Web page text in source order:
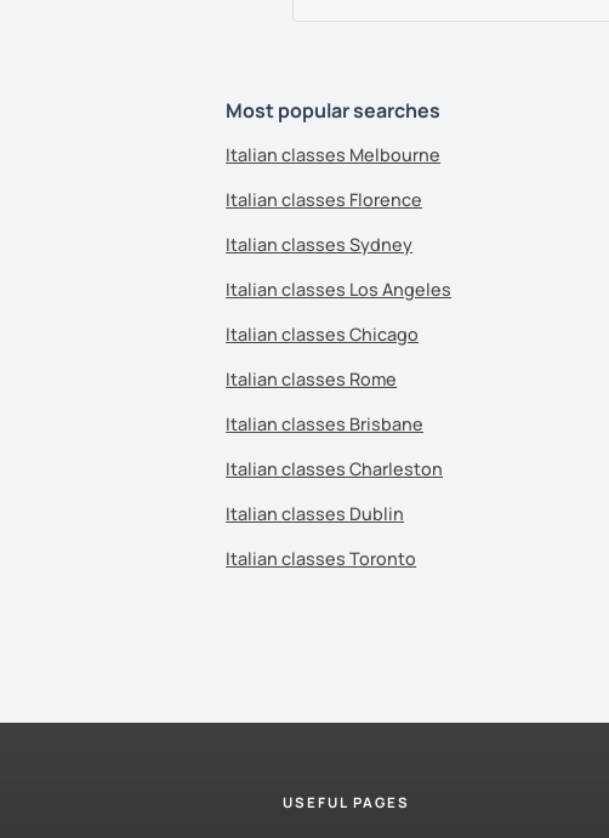
Most popular searches
Italian classes Melbourne
Italian classes Florence
Italian classes Sydney
Italian classes Los Angeles
Italian classes Chicago
Italian classes Rome
Italian classes Brisbane
Italian classes Charleston
Italian classes Dublin
Italian classes Toronto
USEFUL PAGES